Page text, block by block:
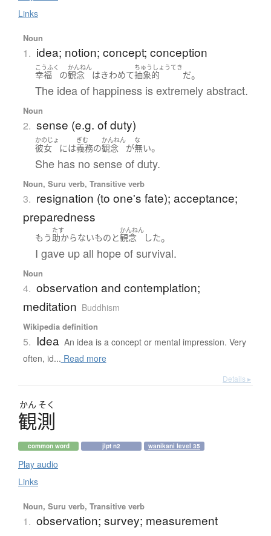
Links
Noun
1. idea; notion; concept; conception
こうふく
幸福 の
かんねん
観念 はきわめて
ちゅうしょうてき
抽象的 だ。
The idea of happiness is extremely abstract.
Noun
2. sense (e.g. of duty)
かのじょ
彼女 には
ぎむ
義務の
かんねん
観念 が
な
無い。
She has no sense of duty.
Noun, Suru verb, Transitive verb
3. resignation (to one's fate); acceptance;
preparedness
もう
たす
助からないもの と
かんねん
観念 した。
I gave up all hope of survival.
Noun
4. observation and contemplation;
meditation Buddhism
Wikipedia definition
5. Idea An idea is a concept or mental impression. Very
often, id... Read more
Details ▸
かん そく
観測
common word jlpt n2 wanikani level 35
Play audio
Links
Noun, Suru verb, Transitive verb
1. observation; survey; measurement